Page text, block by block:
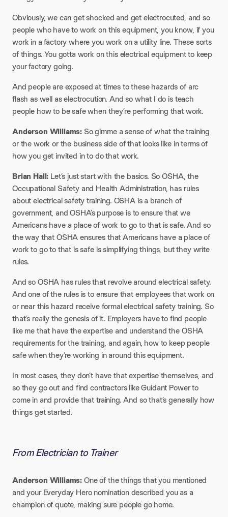
Obviously, we can get shocked and get electrocuted, and so
people who have to work on this equipment, you know, if you
work in a factory where you work on a utility line. These sorts
of things. You gotta work on this electrical equipment to keep
your factory going.
And people are exposed at times to these hazards of arc
flash as well as electrocution. And so what I do is teach
people how to be safe when they’re performing that work.
Anderson Williams: So gimme a sense of what the training
or the work or the business side of that looks like in terms of
how you get invited in to do that work.
Brian Hall: Let’s just start with the basics. So OSHA, the
Occupational Safety and Health Administration, has rules
about electrical safety training. OSHA is a branch of
government, and OSHA’s purpose is to ensure that we
Americans have a place of work to go to that is safe. And so
the way that OSHA ensures that Americans have a place of
work to go to that is safe is simplifying things, but they write
rules.
And so OSHA has rules that revolve around electrical safety.
And one of the rules is to ensure that employees that work on
or near this hazard receive formal electrical safety training. So
that’s really the genesis of it. Employers have to find people
like me that have the expertise and understand the OSHA
requirements for the training, and again, how to keep people
safe when they’re working in around this equipment.
In most cases, they don’t have that expertise themselves, and
so they go out and find contractors like Guidant Power to
come in and provide that training. And so that’s generally how
things get started.
From Electrician to Trainer
Anderson Williams:One of the things that you mentioned
and your Everyday Hero nomination described you as a
champion of quote, making sure people go home.